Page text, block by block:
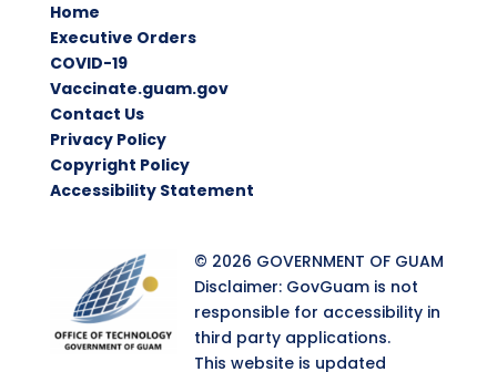
Home
Executive Orders
COVID-19
Vaccinate.guam.gov
Contact Us
Privacy Policy
Copyright Policy
Accessibility Statement
© 2026 GOVERNMENT OF GUAM
Disclaimer: GovGuam is not
responsible for accessibility in
third party applications.
This website is updated